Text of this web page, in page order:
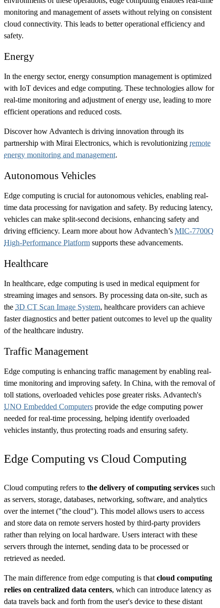
monitoring and management of assets without relying on consistent
cloud connectivity. This leads to better operational efficiency and
safety.
Energy
In the energy sector, energy consumption management is optimized
with IoT devices and edge computing. These technologies allow for
real-time monitoring and adjustment of energy use, leading to more
efficient operations and reduced costs.
Discover how Advantech is driving innovation through its
partnership with Mirai Electronics, which is revolutionizing remote
energy monitoring and management.
Autonomous Vehicles
Edge computing is crucial for autonomous vehicles, enabling real-
time data processing for navigation and safety. By reducing latency,
vehicles can make split-second decisions, enhancing safety and
driving efficiency. Learn more about how Advantech’s MIC-7700Q
High-Performance Platform supports these advancements.
Healthcare
In healthcare, edge computing is used in medical equipment for
streaming images and sensors. By processing data on-site, such as
the 3D CT Scan Image System, healthcare providers can achieve
faster diagnostics and better patient outcomes to level up the quality
of the healthcare industry.
Traffic Management
Edge computing is enhancing traffic management by enabling real-
time monitoring and improving safety. In China, with the removal of
toll stations, overloaded vehicles pose greater risks. Advantech's
UNO Embedded Computers provide the edge computing power
needed for real-time processing, helping identify overloaded
vehicles instantly, thus protecting roads and ensuring safety.
Edge Computing vs Cloud Computing
Cloud computing refers to the delivery of computing services such
as servers, storage, databases, networking, software, and analytics
over the internet ("the cloud"). This model allows users to access
and store data on remote servers hosted by third-party providers
rather than relying on local hardware. Users interact with these
servers through the internet, sending data to be processed or
retrieved as needed.
The main difference from edge computing is that cloud computing
relies on centralized data centers, which can introduce latency as
data travels back and forth from the user's device to these distant